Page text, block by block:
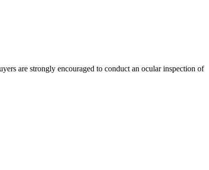
are strongly encouraged to conduct an ocular inspection of